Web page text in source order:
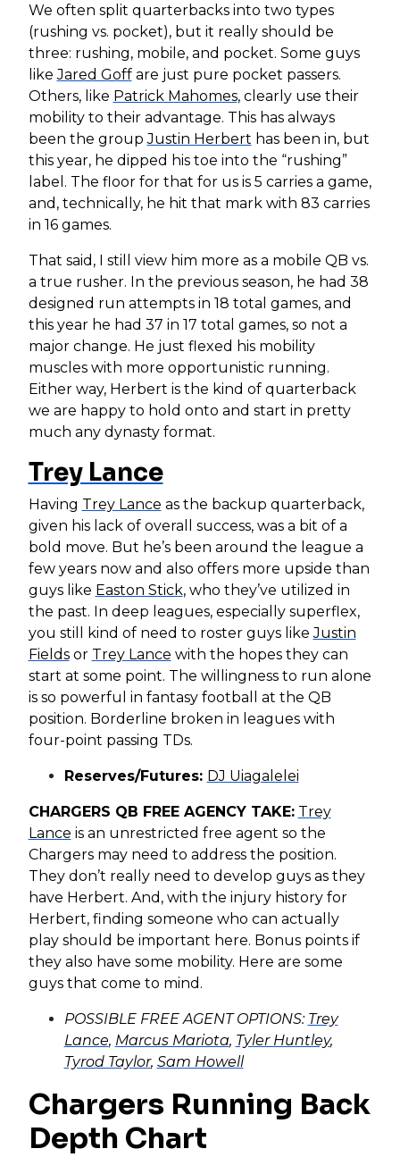
We often split quarterbacks into two types
(rushing vs. pocket), but it really should be
three: rushing, mobile, and pocket. Some guys
likeJared Goffare just pure pocket passers.
Others, like Patrick Mahomes, clearly use their
mobility to their advantage. This has always
been the groupJustin Herbert has been in, but
this year, he dipped his toe into the “rushing”
label. The floor for that for us is 5 carries a game,
and, technically, he hit that mark with 83 carries
in 16 games.
That said, I still view him more as a mobile QB vs.
a true rusher. In the previous season, he had 38
designed run attempts in 18 total games, and
this year he had 37 in 17 total games, so not a
major change. He just flexed his mobility
muscles with more opportunistic running.
Either way, Herbert is the kind of quarterback
we are happy to hold onto and start in pretty
much any dynasty format.
Trey Lance
Having Trey Lance as the backup quarterback,
given his lack of overall success, was a bit of a
bold move. But he’s been around the league a
few years now and also offers more upside than
guys like Easton Stick, who they’ve utilized in
the past. In deep leagues, especially superflex,
you still kind of need to roster guys likeJustin
Fieldsor Trey Lance with the hopes they can
start at some point. The willingness to run alone
is so powerful in fantasy football at the QB
position. Borderline broken in leagues with
four-point passing TDs.
Reserves/Futures: DJ Uiagalelei
CHARGERS QB FREE AGENCY TAKE: Trey
Lance is an unrestricted free agent so the
Chargers may need to address the position.
They don’t really need to develop guys as they
have Herbert. And, with the injury history for
Herbert, finding someone who can actually
play should be important here. Bonus points if
they also have some mobility. Here are some
guys that come to mind.
POSSIBLE FREE AGENT OPTIONS: Trey
Lance, Marcus Mariota, Tyler Huntley,
Tyrod Taylor, Sam Howell
Chargers Running Back
Depth Chart